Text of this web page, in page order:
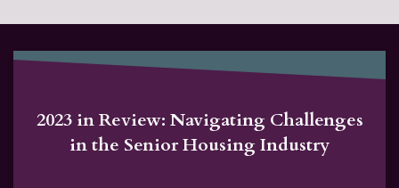
2023 in Review: Navigating Challenges
in the Senior Housing Industry